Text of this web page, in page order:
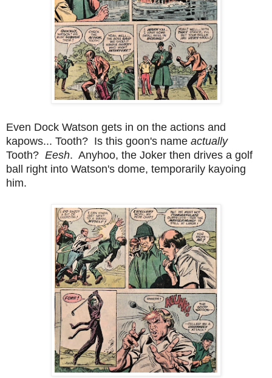
Even Dock Watson gets in on the actions and
kapows... Tooth? Is this goon's name actually
Tooth? Eesh. Anyhoo, the Joker then drives a golf
ball right into Watson's dome, temporarily kayoing
him.